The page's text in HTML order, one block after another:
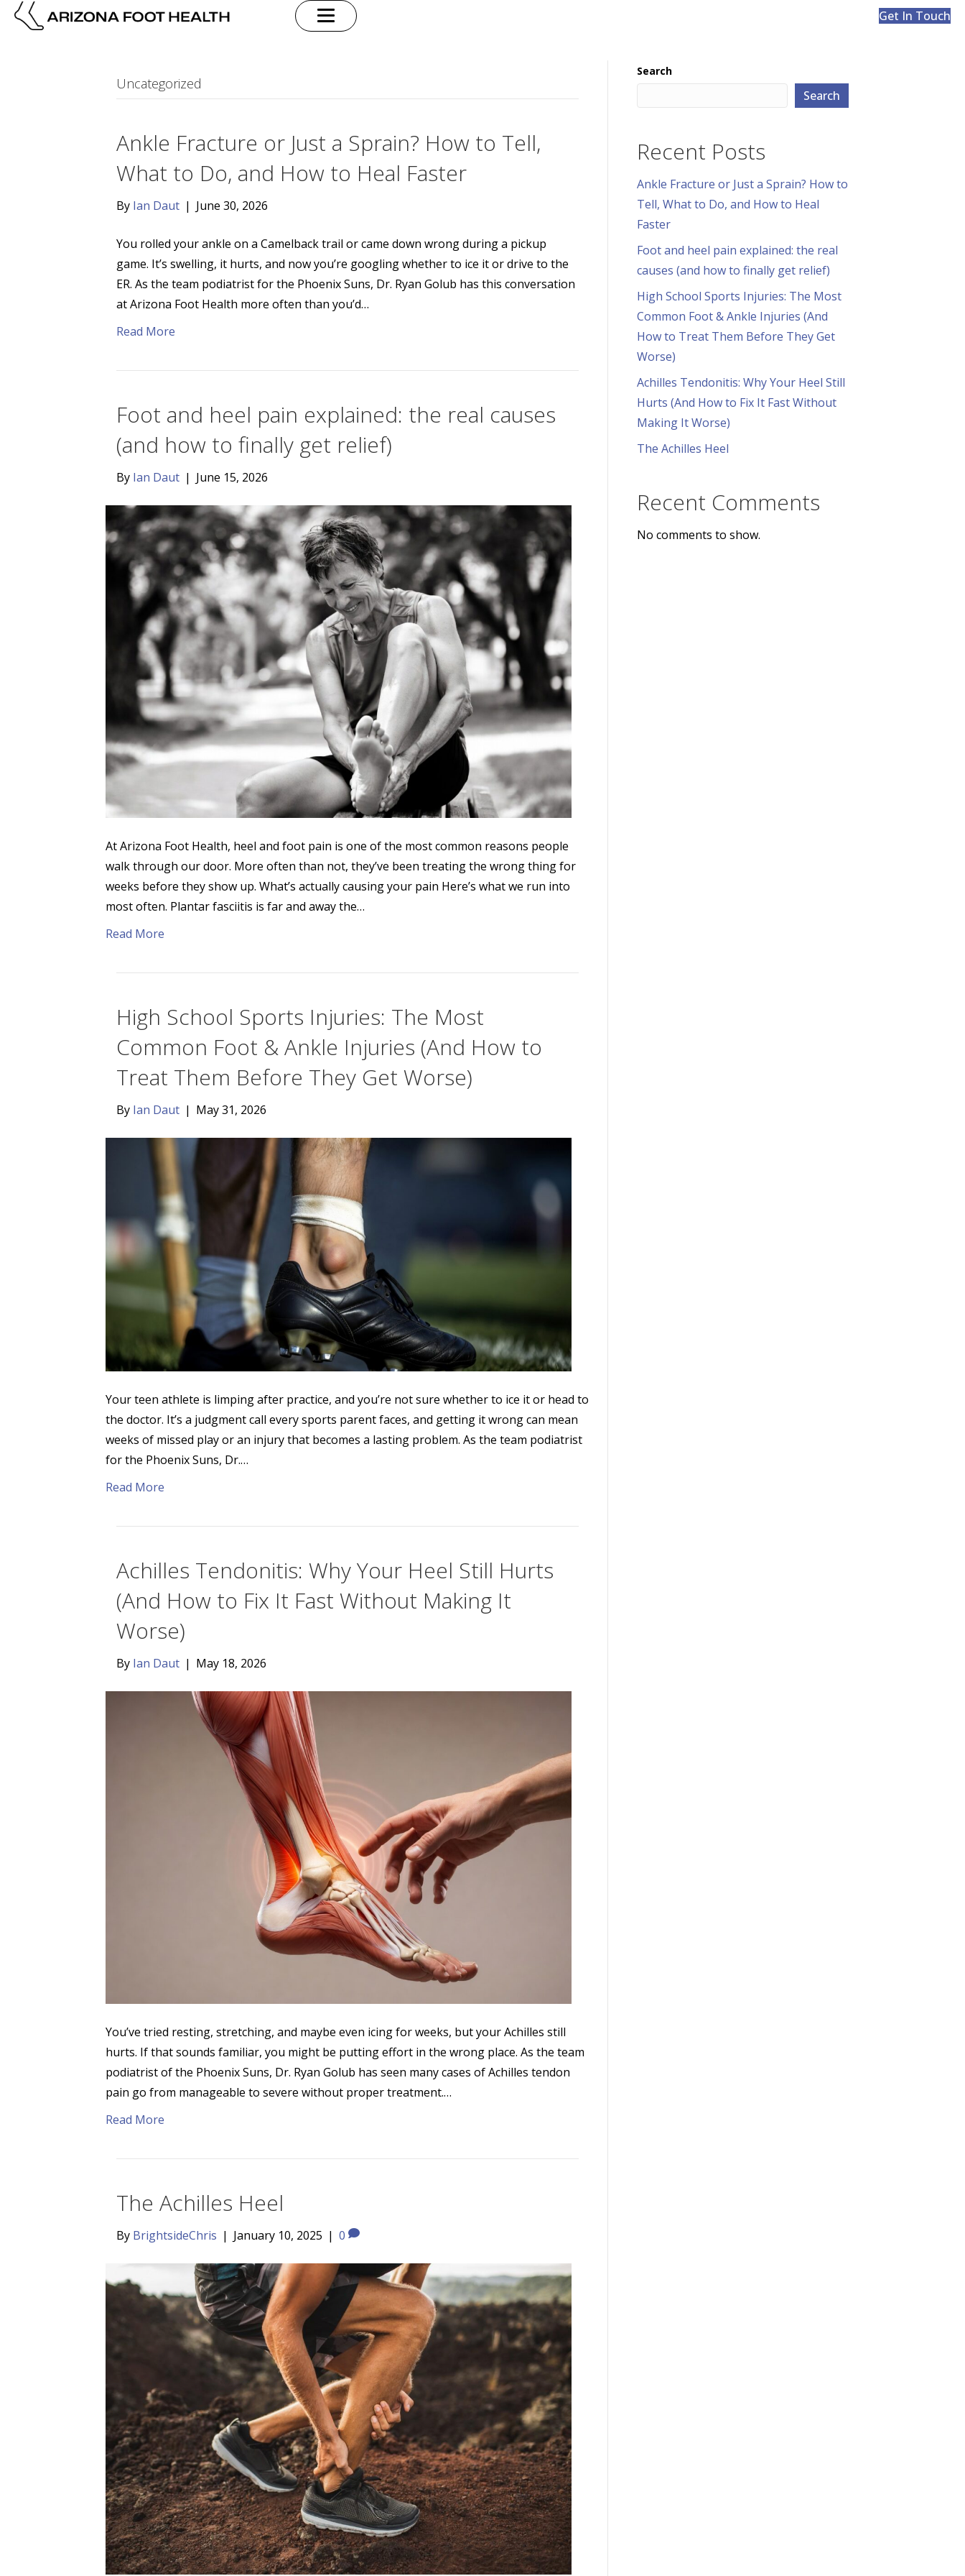
Get In Touch
Uncategorized
Ankle Fracture or Just a Sprain? How to Tell,
What to Do, and How to Heal Faster
By Ian Daut | June 30, 2026
You rolled your ankle on a Camelback trail or came down wrong during a pickup
game. It’s swelling, it hurts, and now you’re googling whether to ice it or drive to the
ER. As the team podiatrist for the Phoenix Suns, Dr. Ryan Golub has this conversation
at Arizona Foot Health more often than you’d…
Read More
Foot and heel pain explained: the real causes
(and how to finally get relief)
By Ian Daut | June 15, 2026
At Arizona Foot Health, heel and foot pain is one of the most common reasons people
walk through our door. More often than not, they’ve been treating the wrong thing for
weeks before they show up. What’s actually causing your pain Here’s what we run into
most often. Plantar fasciitis is far and away the…
Read More
High School Sports Injuries: The Most
Common Foot & Ankle Injuries (And How to
Treat Them Before They Get Worse)
By Ian Daut | May 31, 2026
Your teen athlete is limping after practice, and you’re not sure whether to ice it or head to
the doctor. It’s a judgment call every sports parent faces, and getting it wrong can mean
weeks of missed play or an injury that becomes a lasting problem. As the team podiatrist
for the Phoenix Suns, Dr.…
Read More
Achilles Tendonitis: Why Your Heel Still Hurts
(And How to Fix It Fast Without Making It
Worse)
By Ian Daut | May 18, 2026
You’ve tried resting, stretching, and maybe even icing for weeks, but your Achilles still
hurts. If that sounds familiar, you might be putting effort in the wrong place. As the team
podiatrist of the Phoenix Suns, Dr. Ryan Golub has seen many cases of Achilles tendon
pain go from manageable to severe without proper treatment.…
Read More
The Achilles Heel
By BrightsideChris | January 10, 2025 | 0
Search
Search
Recent Posts
Ankle Fracture or Just a Sprain? How to
Tell, What to Do, and How to Heal
Faster
Foot and heel pain explained: the real
causes (and how to finally get relief)
High School Sports Injuries: The Most
Common Foot & Ankle Injuries (And
How to Treat Them Before They Get
Worse)
Achilles Tendonitis: Why Your Heel Still
Hurts (And How to Fix It Fast Without
Making It Worse)
The Achilles Heel
Recent Comments
No comments to show.